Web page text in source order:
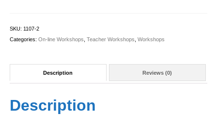
SKU: 1107-2
Categories: On-line Workshops Teacher Workshops Workshops
Description Reviews (0)
Description